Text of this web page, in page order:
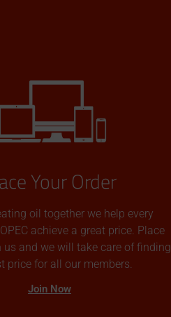
Your Order
oil together we help every
achieve a great price. Place
us and we will take care of finding
price for all our members.
Join Now